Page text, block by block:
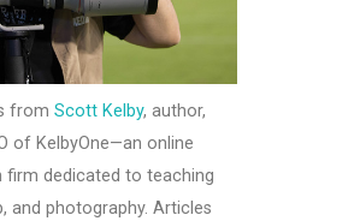
from Scott Kelby, author,
of KelbyOne—an online
firm dedicated to teaching
and photography. Articles